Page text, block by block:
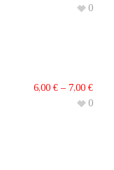
0
6,00 € – 7,00 €
0